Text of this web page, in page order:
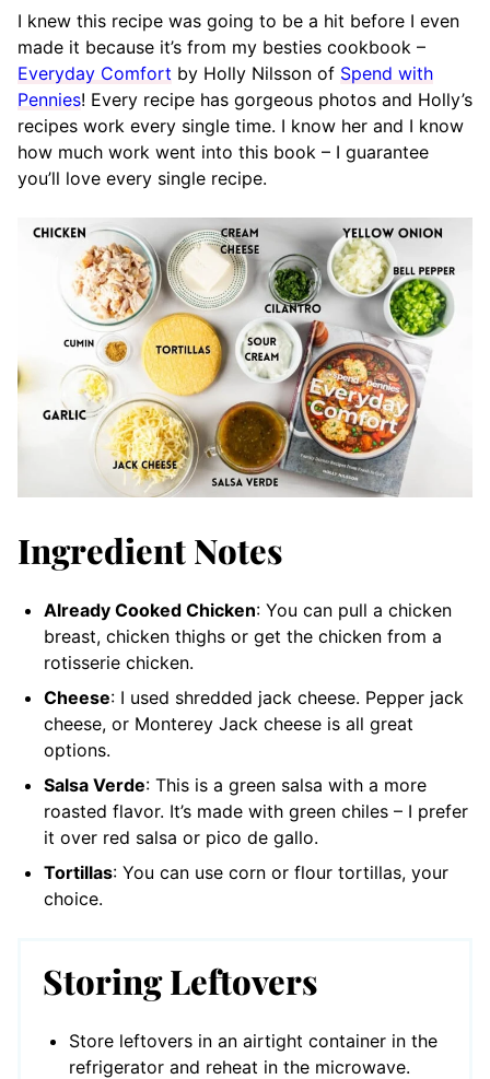
I knew this recipe was going to be a hit before I even
made it because it’s from my besties cookbook –
Everyday Comfort by Holly Nilsson of Spend with
Pennies! Every recipe has gorgeous photos and Holly’s
recipes work every single time. I know her and I know
how much work went into this book – I guarantee
you’ll love every single recipe.
Ingredient Notes
Already Cooked Chicken: You can pull a chicken
breast, chicken thighs or get the chicken from a
rotisserie chicken.
Cheese: I used shredded jack cheese. Pepper jack
cheese, or Monterey Jack cheese is all great
options.
Salsa Verde: This is a green salsa with a more
roasted flavor. It’s made with green chiles – I prefer
it over red salsa or pico de gallo.
Tortillas: You can use corn or flour tortillas, your
choice.
Storing Leftovers
Store leftovers in an airtight container in the
refrigerator and reheat in the microwave.